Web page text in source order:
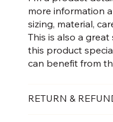
more information
sizing, material,
This is also a
this product
can benefit from
RETURN &